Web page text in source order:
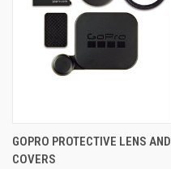
GOPRO PROTECTIVE LENS AND
COVERS